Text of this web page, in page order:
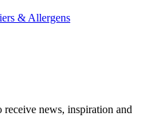
& Allergens
news, inspiration and